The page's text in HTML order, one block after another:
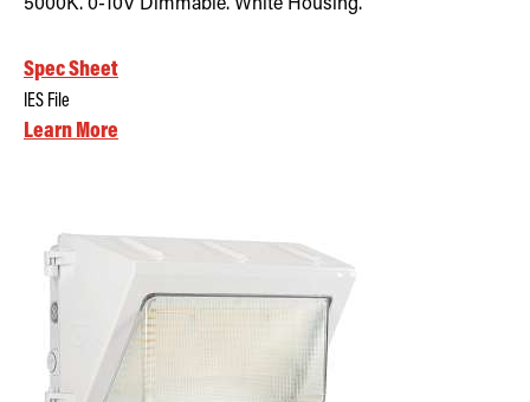
5000K. 0-10V Dimmable. White Housing.
Spec Sheet
IES File
Learn More